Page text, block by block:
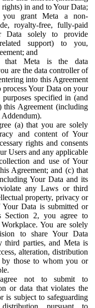
in and to Your Data;
you grant Meta a non-
royalty-free, fully-paid
Data solely to provide
support) to you,
and
that Meta is the data
are the data controller of
into this Agreement
Your Data on your
specified in (and
this Agreement (including
Addendum).
(a) that you are solely
and content of Your
rights and consents
Users and any applicable
and use of Your
Agreement; and (c) that
Your Data and its
any Laws or third
property, privacy or
Data is submitted or
2, you agree to
You are solely
to share Your Data
third parties, and Meta is
alteration, distribution
those to whom you or
not to submit to
or data that violates the
is subject to safeguarding
pursuant to